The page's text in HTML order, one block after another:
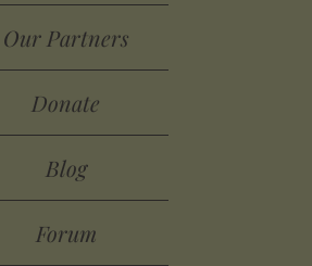
Our Partners
Donate
Blog
Forum